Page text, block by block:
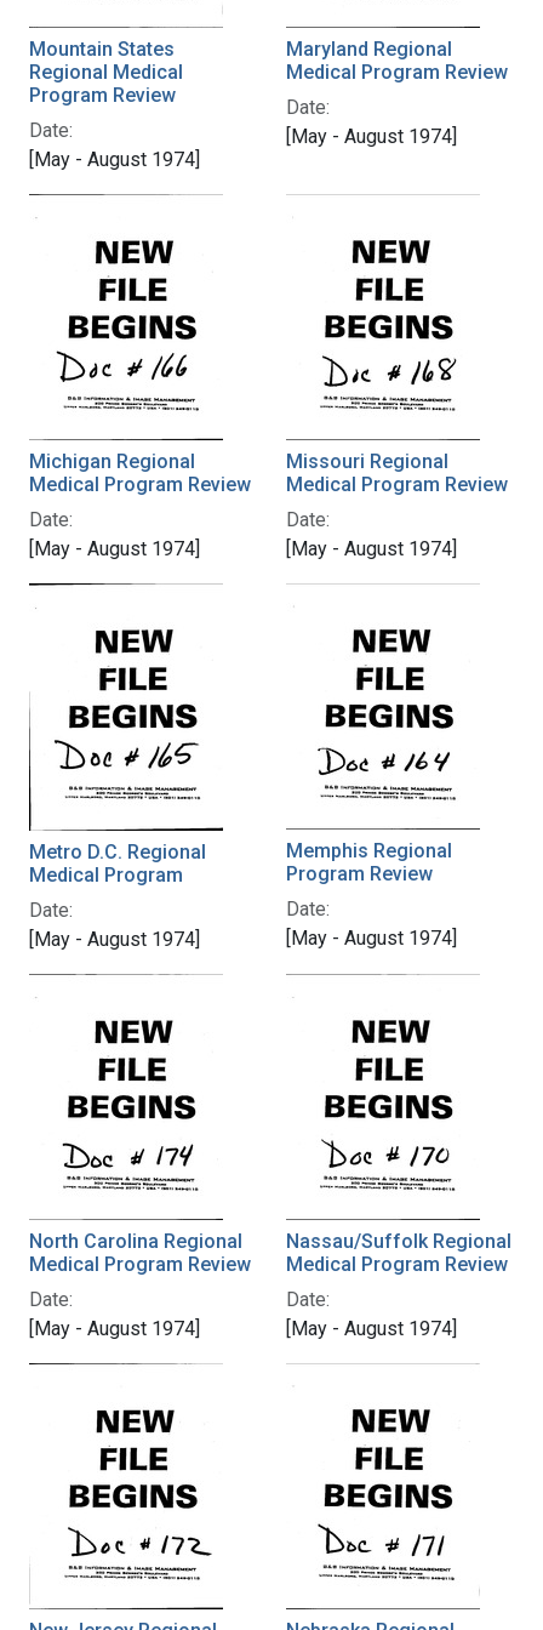
Mountain States
Regional Medical
Program Review
Date:
[May - August 1974]
Maryland Regional
Medical Program Review
Date:
[May - August 1974]
Michigan Regional
Medical Program Review
Date:
[May - August 1974]
Missouri Regional
Medical Program Review
Date:
[May - August 1974]
Metro D.C. Regional
Medical Program
Date:
[May - August 1974]
Memphis Regional
Program Review
Date:
[May - August 1974]
North Carolina Regional
Medical Program Review
Date:
[May - August 1974]
Nassau/Suffolk Regional
Medical Program Review
Date:
[May - August 1974]